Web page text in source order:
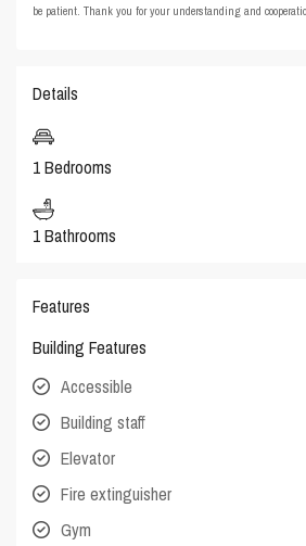
be patient. Thank you for your understanding and
Details
1 Bedrooms
1 Bathrooms
Features
Building Features
Accessible
Building staff
Elevator
Fire extinguisher
Gym